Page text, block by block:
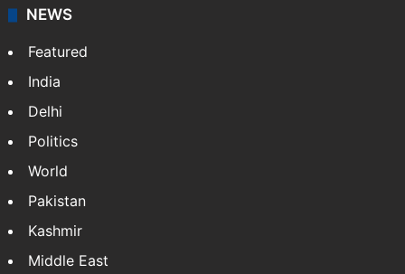
NEWS
Featured
India
Delhi
Politics
World
Pakistan
Kashmir
Middle East